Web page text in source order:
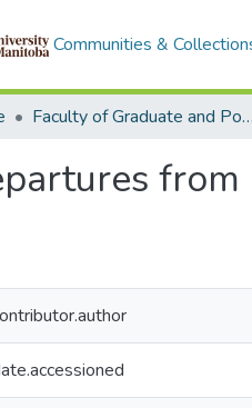
Communities &
Faculty of Graduate and Postdoctoral Studies (Electronic Theses and Practica)